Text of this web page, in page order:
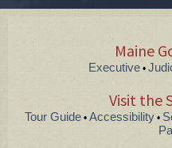
Maine
Executive •
Visit the
Tour Guide• Accessibility•